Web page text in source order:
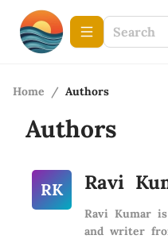
Home / Authors
Authors
RK Ravi
Ravi Kumar
and writer